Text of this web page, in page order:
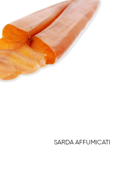
SARDA AFFUMICATI